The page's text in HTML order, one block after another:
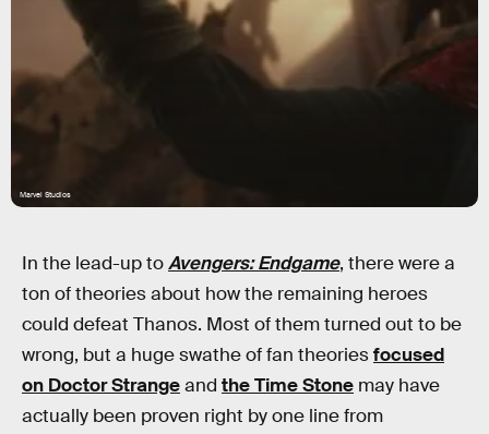
Marvel Studios
In the lead-up toAvengers: Endgame, there were a
ton of theories about how the remaining heroes
could defeat Thanos. Most of them turned out to be
wrong, but a huge swathe of fan theoriesfocused
on Doctor Strangeand the Time Stone may have
actually been proven right by one line from